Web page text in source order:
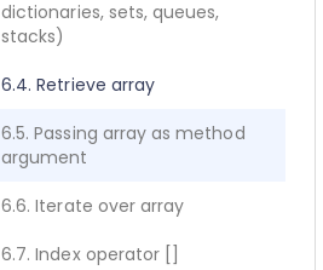
1.10. Getting started for C++
1.11. Activating Javonet
1.12. Adding references to
libraries
2.8. Execute method concept
dictionaries, sets, queues,
stacks)
6.4. Retrieve array
6.5. Passing array as method
argument
6.6. Iterate over array
6.7. Index operator []